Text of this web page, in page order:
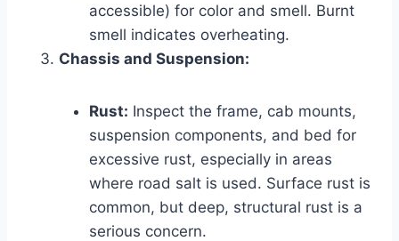
accessible) for color and smell. Burnt
smell indicates overheating.
Chassis and Suspension:
Rust: Inspect the frame, cab mounts,
suspension components, and bed for
excessive rust, especially in areas
where road salt is used. Surface rust is
common, but deep, structural rust is a
serious concern.